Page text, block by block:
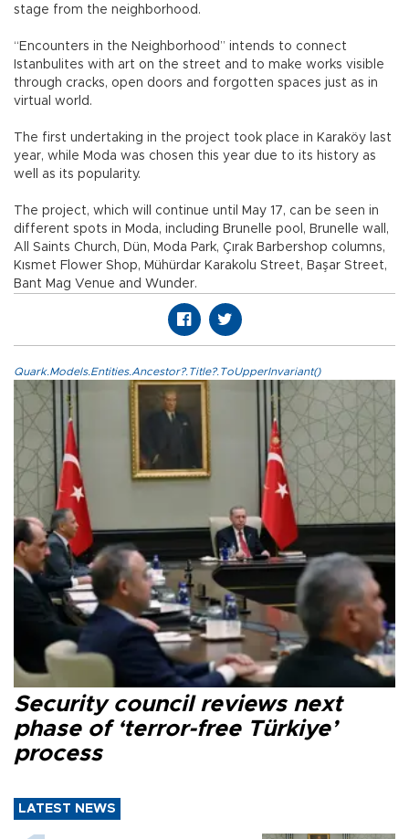
stage from the neighborhood.
“Encounters in the Neighborhood” intends to connect
Istanbulites with art on the street and to make works visible
through cracks, open doors and forgotten spaces just as in
virtual world.
The first undertaking in the project took place in Karaköy last
year, while Moda was chosen this year due to its history as
well as its popularity.
The project, which will continue until May 17, can be seen in
different spots in Moda, including Brunelle pool, Brunelle wall,
All Saints Church, Dün, Moda Park, Çırak Barbershop columns,
Kısmet Flower Shop, Mühürdar Karakolu Street, Başar Street,
Bant Mag Venue and Wunder.
Quark.Models.Entities.Ancestor?.Title?.ToUpperInvariant()
Security council reviews next
phase of ‘terror-free Türkiye’
process
LATEST NEWS